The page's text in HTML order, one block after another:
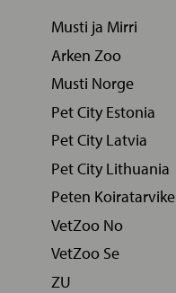
Musti ja Mirri
Arken Zoo
Musti Norge
Pet City Estonia
Pet City Latvia
Pet City Lithuania
Peten Koiratarvike
VetZoo No
VetZoo Se
ZU